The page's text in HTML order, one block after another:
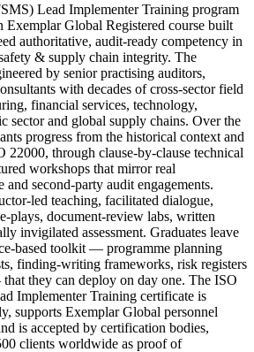
Lead Implementer Training program
Global Registered course built
authoritative, audit-ready competency in
& supply chain integrity. The
by senior practising auditors,
with decades of cross-sector field
financial services, technology,
sector and global supply chains. Over the
progress from the historical context and
22000, through clause-by-clause technical
workshops that mirror real
second-party audit engagements.
led teaching, facilitated dialogue,
plays, document-review labs, written
invigilated assessment. Graduates leave
based toolkit — programme planning
finding-writing frameworks, risk registers
they can deploy on day one. The ISO
Implementer Training certificate is
supports Exemplar Global personnel
is accepted by certification bodies,
clients worldwide as proof of